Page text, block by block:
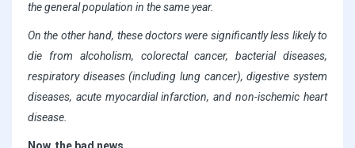
the general population in the same year.
On the other hand, these doctors were significantly less likely to
die from alcoholism, colorectal cancer, bacterial diseases,
respiratory diseases (including lung cancer), digestive system
diseases, acute myocardial infarction, and non-ischemic heart
disease.